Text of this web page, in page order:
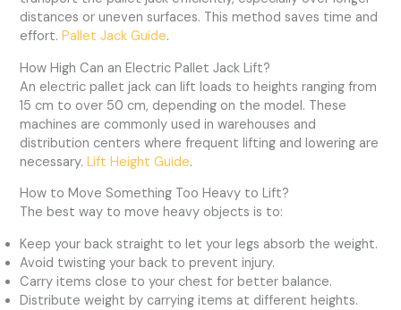
distances or uneven surfaces. This method saves time and
effort.Pallet Jack Guide.
How High Can an Electric Pallet Jack Lift?
An electric pallet jack can lift loads to heights ranging from
15 cm to over 50 cm, depending on the model. These
machines are commonly used in warehouses and
distribution centers where frequent lifting and lowering are
necessary.Lift Height Guide.
How to Move Something Too Heavy to Lift?
The best way to move heavy objects is to:
Keep your back straight to let your legs absorb the weight.
Avoid twisting your back to prevent injury.
Carry items close to your chest for better balance.
Distribute weight by carrying items at different heights.